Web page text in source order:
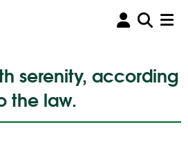
serenity, according
the law.